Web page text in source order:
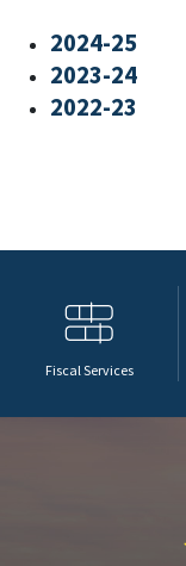
2024-25
2023-24
2022-23
Fiscal Services